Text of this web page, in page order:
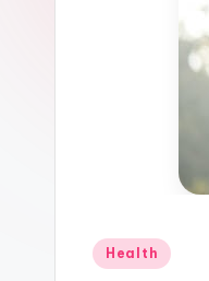
Posted
Health